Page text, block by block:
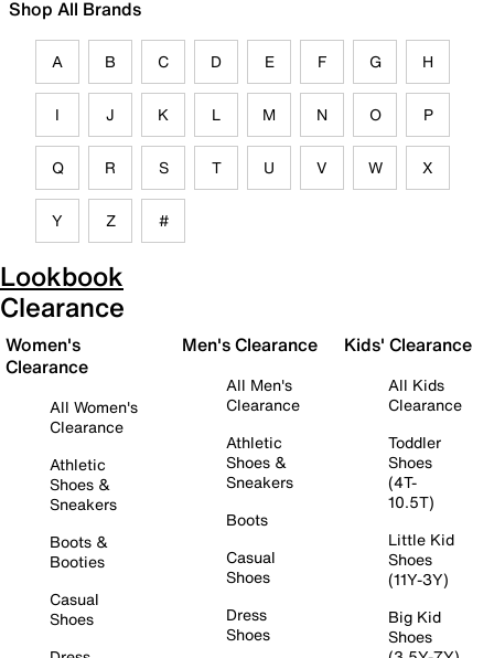
Shop All Brands
A B C D E F G H
I J K L M N O P
Q R S T U V W X
Y Z #
Lookbook
Clearance
Women's
Clearance
All Women's
Clearance
Athletic
Shoes &
Sneakers
Boots &
Booties
Casual
Shoes
Men's Clearance
All Men's
Clearance
Athletic
Shoes &
Sneakers
Boots
Casual
Shoes
Dress
Shoes
Kids' Clearance
All Kids
Clearance
Toddler
Shoes
(4T-
10.5T)
Little Kid
Shoes
(11Y-3Y)
Big Kid
Shoes